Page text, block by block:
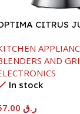
CITRUS
AND
In stock
ر.ق